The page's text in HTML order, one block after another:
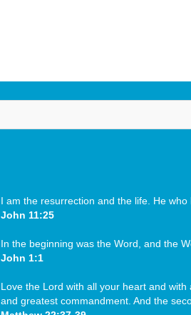
I am the resurrection and the life. He
John 11:25
In the beginning was the Word, and the
John 1:1
Love the Lord with all your heart and
and greatest commandment. And the